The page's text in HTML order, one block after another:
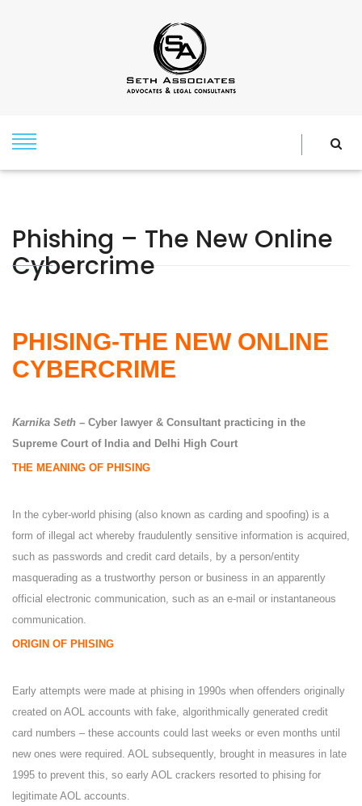
Phishing – The New Online
Cybercrime
PHISING-THE NEW ONLINE
CYBERCRIME
Karnika Seth – Cyber lawyer & Consultant practicing in the
Supreme Court of India and Delhi High Court
THE MEANING OF PHISING
In the cyber-world phising (also known as carding and spoofing) is a
form of illegal act whereby fraudulently sensitive information is acquired,
such as passwords and credit card details, by a person/entity
masquerading as a trustworthy person or business in an apparently
official electronic communication, such as an e-mail or instantaneous
communication.
ORIGIN OF PHISING
Early attempts were made at phising in 1990s when offenders originally
created on AOL accounts with fake, algorithmically generated credit
card numbers – these accounts could last weeks or even months until
new ones were required. AOL subsequently, brought in measures in late
1995 to prevent this, so early AOL crackers resorted to phising for
legitimate AOL accounts.